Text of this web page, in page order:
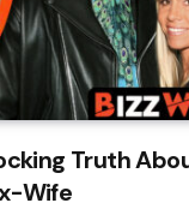
Truth
Wife